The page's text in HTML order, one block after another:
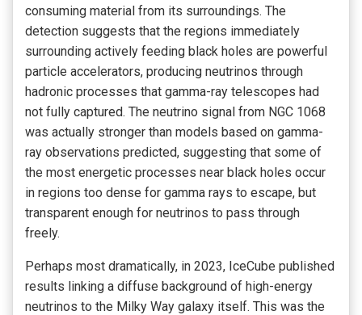
consuming material from its surroundings. The
detection suggests that the regions immediately
surrounding actively feeding black holes are powerful
particle accelerators, producing neutrinos through
hadronic processes that gamma-ray telescopes had
not fully captured. The neutrino signal from NGC 1068
was actually stronger than models based on gamma-
ray observations predicted, suggesting that some of
the most energetic processes near black holes occur
in regions too dense for gamma rays to escape, but
transparent enough for neutrinos to pass through
freely.
Perhaps most dramatically, in 2023, IceCube published
results linking a diffuse background of high-energy
neutrinos to the Milky Way galaxy itself. This was the